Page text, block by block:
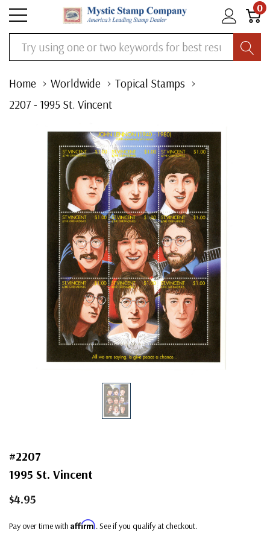
0
Search
Home Worldwide
Topical Stamps
2207 - 1995 St. Vincent
#2207
1995 St. Vincent
$4.95
Pay over time with Affirm. See if you qualify at checkout.